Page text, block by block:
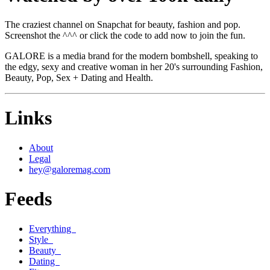
The craziest channel on Snapchat for beauty, fashion and pop.
Screenshot the ^^^ or click the code to add now to join the fun.
GALORE is a media brand for the modern bombshell, speaking to
the edgy, sexy and creative woman in her 20's surrounding Fashion,
Beauty, Pop, Sex + Dating and Health.
Links
About
Legal
hey@galoremag.com
Feeds
Everything
Style
Beauty
Dating